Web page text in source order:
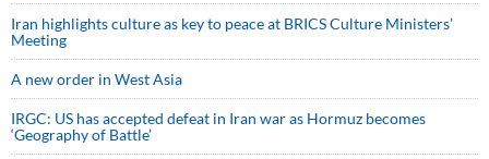
Iran highlights culture as key to peace at BRICS Culture Ministers’
Meeting
A new order in West Asia
IRGC: US has accepted defeat in Iran war as Hormuz becomes
‘Geography of Battle’